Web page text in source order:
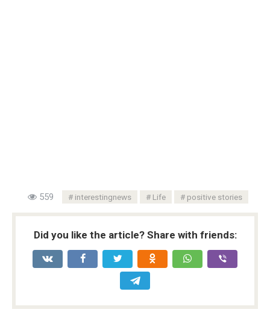
559 interestingnews Life positive stories
Did you like the article? Share with friends: